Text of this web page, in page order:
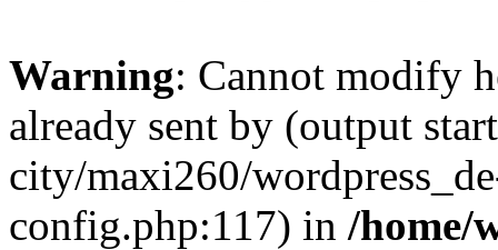
Warning: Cannot modify
already sent by (output
city/maxi260/
config.php:117) in /home/